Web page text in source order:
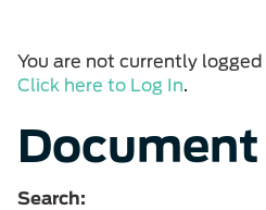
You are not currently logged
Click here to Log In.
Search: